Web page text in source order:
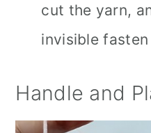
cut the yarn,
invisible
Handle and